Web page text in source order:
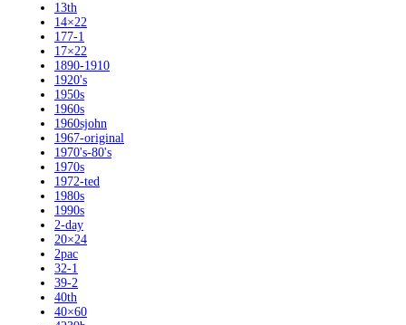
13th
14×22
177-1
17×22
1890-1910
1920's
1950s
1960s
1960sjohn
1967-original
1970's-80's
1970s
1972-ted
1980s
1990s
2-day
20×24
2pac
32-1
39-2
40th
40×60